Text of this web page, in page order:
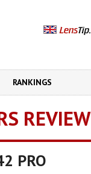
RANKINGS
REVIEW
PRO